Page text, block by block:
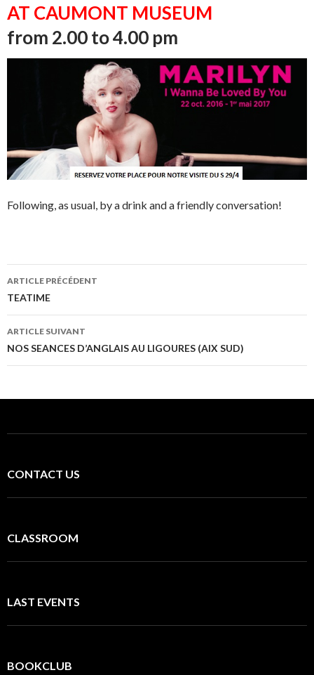
AT CAUMONT MUSEUM
from 2.00 to 4.00 pm
Following, as usual, by a drink and a friendly conversation!
Navigation
des
articles
ARTICLE PRÉCÉDENT
TEATIME
ARTICLE SUIVANT
NOS SEANCES D’ANGLAIS AU LIGOURES (AIX SUD)
CONTACT US
CLASSROOM
LAST EVENTS
BOOKCLUB